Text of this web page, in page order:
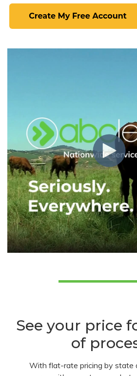
See your price
of
With flat-rate pricing by state